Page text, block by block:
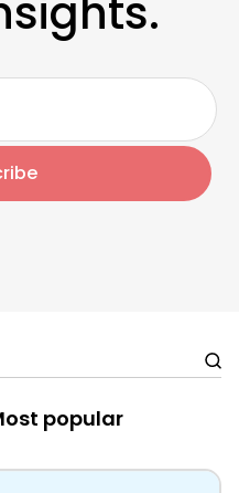
popular